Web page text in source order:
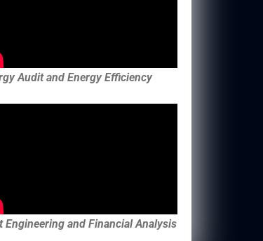
Audit and Energy Efficiency
Engineering and Financial Analysis